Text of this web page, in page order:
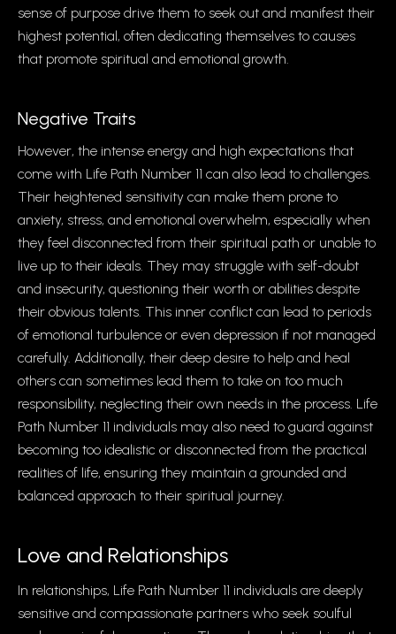
sense of purpose drive them to seek out and manifest their
highest potential, often dedicating themselves to causes
that promote spiritual and emotional growth.
Negative Traits
However, the intense energy and high expectations that
come with Life Path Number 11 can also lead to challenges.
Their heightened sensitivity can make them prone to
anxiety, stress, and emotional overwhelm, especially when
they feel disconnected from their spiritual path or unable to
live up to their ideals. They may struggle with self-doubt
and insecurity, questioning their worth or abilities despite
their obvious talents. This inner conflict can lead to periods
of emotional turbulence or even depression if not managed
carefully. Additionally, their deep desire to help and heal
others can sometimes lead them to take on too much
responsibility, neglecting their own needs in the process. Life
Path Number 11 individuals may also need to guard against
becoming too idealistic or disconnected from the practical
realities of life, ensuring they maintain a grounded and
balanced approach to their spiritual journey.
Love and Relationships
In relationships, Life Path Number 11 individuals are deeply
sensitive and compassionate partners who seek soulful